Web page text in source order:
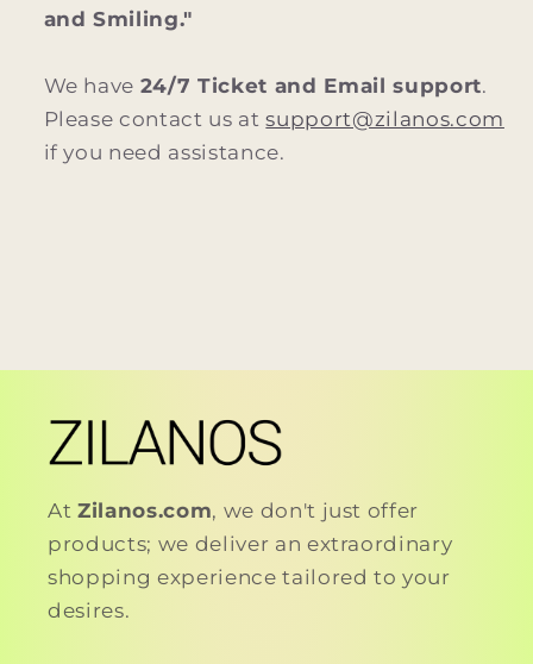
and Smiling."
We have 24/7 Ticket and Email support.
Please contact us atsupport@zilanos.com
if you need assistance.
At Zilanos.com, we don't just offer
products; we deliver an extraordinary
shopping experience tailored to your
desires.